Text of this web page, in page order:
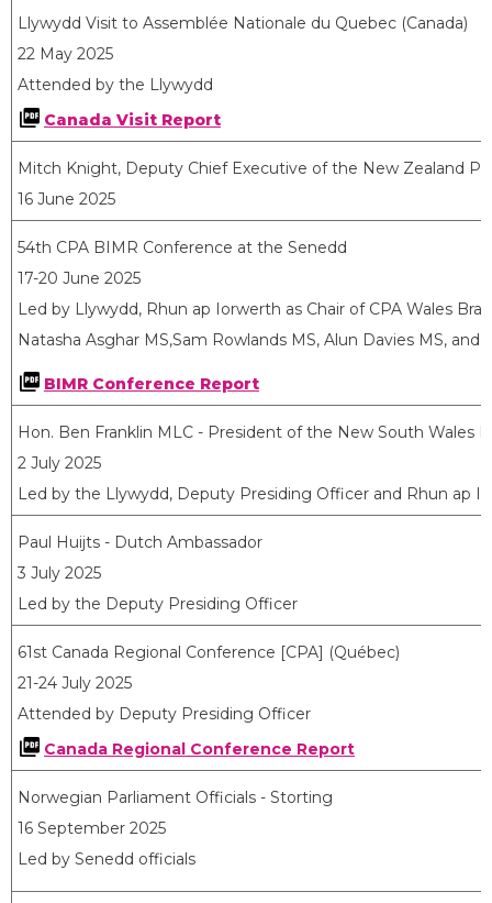
Llywydd Visit to Assemblée Nationale du Quebec (Canada)
22 May 2025
Attended by the Llywydd
Canada Visit Report
Mitch Knight, Deputy Chief Executive of the New Zealand
16 June 2025
54th CPA BIMR Conference at the Senedd
17-20 June 2025
Led by Llywydd, Rhun ap Iorwerth as Chair of CPA Wales
Natasha Asghar MS,Sam Rowlands MS, Alun Davies MS,
BIMR Conference Report
Hon. Ben Franklin MLC - President of the New South Wales
2 July 2025
Led by the Llywydd, Deputy Presiding Officer and Rhun ap
Paul Huijts - Dutch Ambassador
3 July 2025
Led by the Deputy Presiding Officer
61st Canada Regional Conference [CPA] (Québec)
21-24 July 2025
Attended by Deputy Presiding Officer
Canada Regional Conference Report
Norwegian Parliament Officials - Storting
16 September 2025
Led by Senedd officials